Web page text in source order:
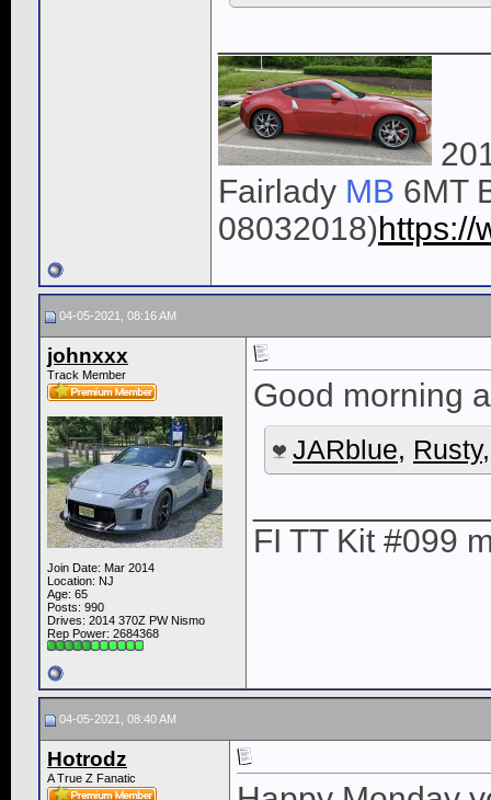
Fairlady MB 6MT
08032018)https://
04-05-2021, 08:16 AM
johnxxx
Track Member
Join Date: Mar 2014
Location: NJ
Age: 65
Posts: 990
Drives: 2014 370Z PW Nismo
Rep Power: 2684368
Good morning
JARblue, Rusty
FI TT Kit #099
04-05-2021, 08:40 AM
Hotrodz
A True Z Fanatic